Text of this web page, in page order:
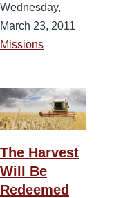
Wednesday,
March 23, 2011
Missions
The Harvest
Will Be
Redeemed